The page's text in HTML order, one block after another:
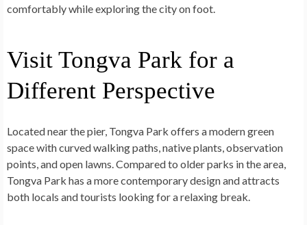
comfortably while exploring the city on foot.
Visit Tongva Park for a
Different Perspective
Located near the pier, Tongva Park offers a modern green
space with curved walking paths, native plants, observation
points, and open lawns. Compared to older parks in the area,
Tongva Park has a more contemporary design and attracts
both locals and tourists looking for a relaxing break.